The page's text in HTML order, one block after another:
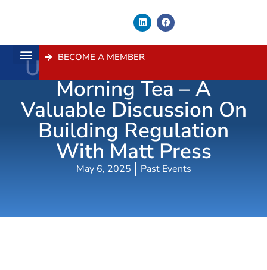
BECOME A MEMBER
Urban Taskforce Policy
Morning Tea – A
Valuable Discussion On
Building Regulation
With Matt Press
May 6, 2025 Past Events